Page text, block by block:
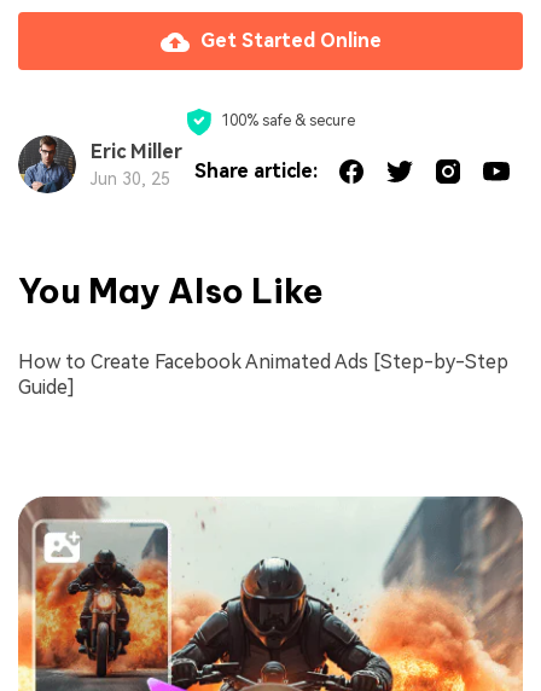
Get Started Online
100% safe & secure
Eric Miller
Jun 30, 25 Share article:
You May Also Like
How to Create Facebook Animated Ads [Step-by-Step
Guide]